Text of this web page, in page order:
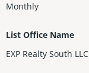
Monthly
List Office Name
EXP Realty South LLC